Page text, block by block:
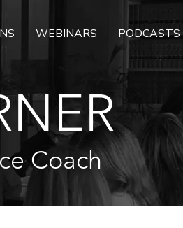
WEBINARS PODCASTS
Coach